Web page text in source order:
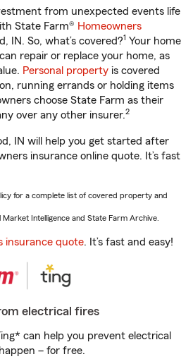
from unexpected events life
State Farm® Homeowners
IN. So, what’s covered?1 Your home
repair or replace your home, as
Personal property is covered
running errands or holding items
choose State Farm as their
over any other insurer.2
IN will help you get started after
insurance online quote. It’s fast
for a complete list of covered property and
Intelligence and State Farm Archive.
insurance quote. It’s fast and easy!
electrical fires
can help you prevent electrical
– for free.